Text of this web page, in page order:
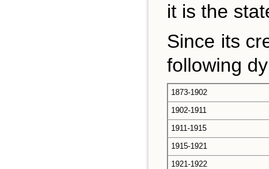
it is the
Since its
following
1873-1902
1902-1911
1911-1915
1915-1921
1921-1922